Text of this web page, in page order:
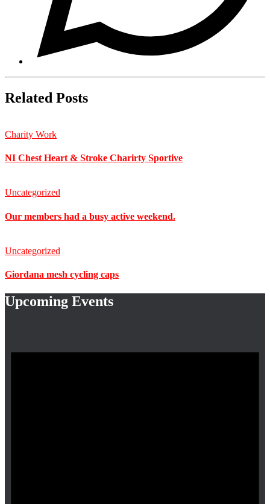
Related Posts
Charity Work
NI Chest Heart & Stroke Charirty Sportive
Uncategorized
Our members had a busy active weekend.
Uncategorized
Giordana mesh cycling caps
Upcoming Events